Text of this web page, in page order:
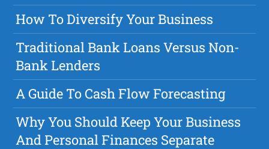
How To Diversify Your Business
Traditional Bank Loans Versus Non-
Bank Lenders
A Guide To Cash Flow Forecasting
Why You Should Keep Your Business
And Personal Finances Separate